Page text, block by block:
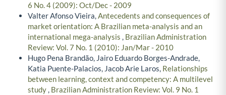
6 No. 4 (2009): Oct/Dec - 2009
Valter Afonso Vieira,Antecedents and consequences of
market orientation: A Brazilian meta-analysis and an
international mega-analysis , Brazilian Administration
Review: Vol. 7 No. 1 (2010): Jan/Mar - 2010
Hugo Pena Brandão, Jairo Eduardo Borges-Andrade,
Katia Puente-Palacios, Jacob Arie Laros, Relationships
between learning, context and competency: A multilevel
study, Brazilian Administration Review: Vol. 9 No. 1